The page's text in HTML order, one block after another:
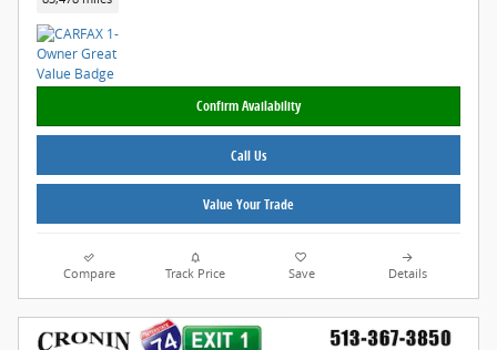
Confirm Availability
Call Us
Value Your Trade
Compare Track Price Save Details